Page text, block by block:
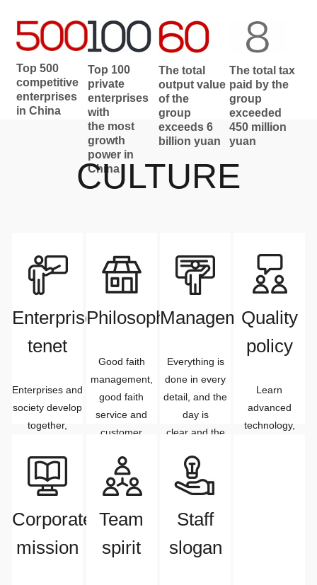
Top 500
competitive
enterprises
in China
Top 100
private
enterprises
with
the most
growth
power in
China
The total
output value
of the
group
exceeds 6
billion yuan
The total tax
paid by the
group
exceeded
450 million
yuan
CULTURE
Enterprise
tenet
Enterprises and
society develop
together,
markets
develop
together,
Enterprises and
staff Common
development
Philosophy
Good faith
management,
good faith
service and
customer
Management
Everything is
done in every
detail, and the
day is
clear and the
Quality
policy
Learn
advanced
technology,
Corporate
mission
Team
spirit
Staff
slogan